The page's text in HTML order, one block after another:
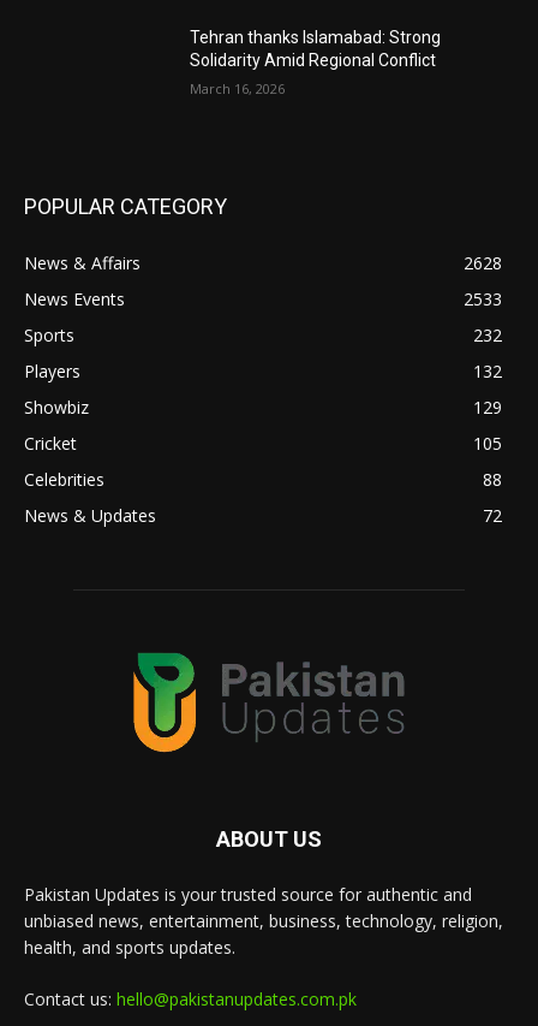
Tehran thanks Islamabad: Strong
Solidarity Amid Regional Conflict
March 16, 2026
POPULAR CATEGORY
News & Affairs
2628
News Events
2533
Sports
232
Players
132
Showbiz
129
Cricket
105
Celebrities
88
News & Updates
72
ABOUT US
Pakistan Updates is your trusted source for authentic and
unbiased news, entertainment, business, technology, religion,
health, and sports updates.
Contact us: hello@pakistanupdates.com.pk